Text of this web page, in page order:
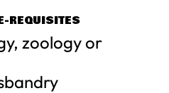
REQUISITES
zoology or